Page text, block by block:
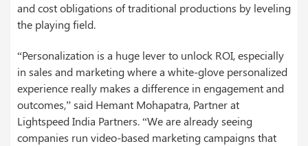
and cost obligations of traditional productions by leveling
the playing field.
“Personalization is a huge lever to unlock ROI, especially
in sales and marketing where a white-glove personalized
experience really makes a difference in engagement and
outcomes,” said Hemant Mohapatra, Partner at
Lightspeed India Partners. “We are already seeing
companies run video-based marketing campaigns that